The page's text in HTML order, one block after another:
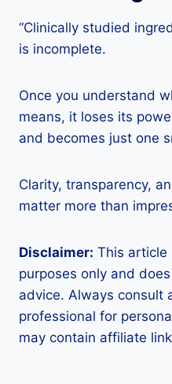
“Clinically studied
is incomplete.
Once you understand
means, it loses its
and becomes just one
Clarity, transparency,
matter more than
Disclaimer: This article
purposes only and
advice. Always consult
professional for
may contain affiliate